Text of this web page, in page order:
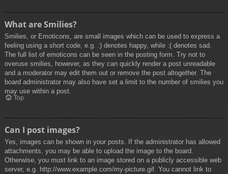
What are Smilies?
Smilies, or Emoticons, are small images which can be used to express a
feeling using a short code, e.g. :) denotes happy, while :( denotes sad.
The full list of emoticons can be seen in the posting form. Try not to
overuse smilies, however, as they can quickly render a post unreadable
and a moderator may edit them out or remove the post altogether. The
board administrator may also have set a limit to the number of smilies you
may use within a post.
Top
Can I post images?
Yes, images can be shown in your posts. If the administrator has allowed
attachments, you may be able to upload the image to the board.
Otherwise, you must link to an image stored on a publicly accessible web
server, e.g. http://www.example.com/my-picture.gif. You cannot link to